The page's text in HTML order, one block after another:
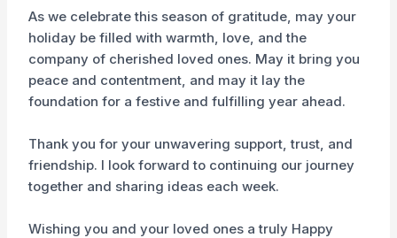
As we celebrate this season of gratitude, may your
holiday be filled with warmth, love, and the
company of cherished loved ones. May it bring you
peace and contentment, and may it lay the
foundation for a festive and fulfilling year ahead.
Thank you for your unwavering support, trust, and
friendship. I look forward to continuing our journey
together and sharing ideas each week.
Wishing you and your loved ones a truly Happy